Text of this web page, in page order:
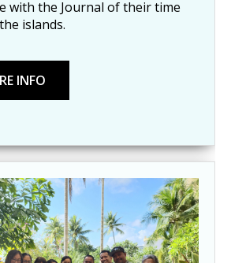
with the Journal of their time
islands.